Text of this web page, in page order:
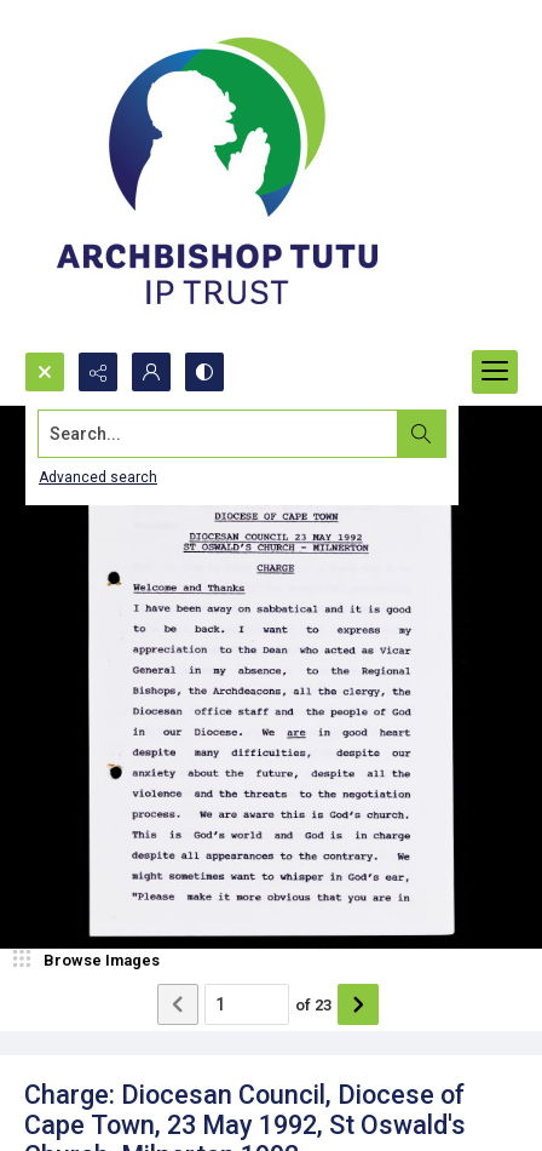
Search...
Advanced search
Charge: Diocesan Council, Diocese of
Cape Town, 23 May 1992, St Oswald's
Browse Images
of 23